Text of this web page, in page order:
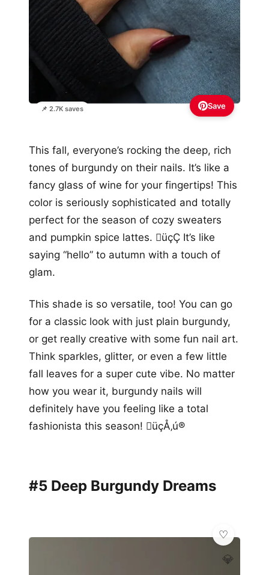
📌 2.7K saves Save
This fall, everyone’s rocking the deep, rich
tones of burgundy on their nails. It’s like a
fancy glass of wine for your fingertips! This
color is seriously sophisticated and totally
perfect for the season of cozy sweaters
and pumpkin spice lattes. üçÇ It’s like
saying “hello” to autumn with a touch of
glam.
This shade is so versatile, too! You can go
for a classic look with just plain burgundy,
or get really creative with some fun nail art.
Think sparkles, glitter, or even a few little
fall leaves for a super cute vibe. No matter
how you wear it, burgundy nails will
definitely have you feeling like a total
fashionista this season! üçÅ‚ú®
#5 Deep Burgundy Dreams
💎